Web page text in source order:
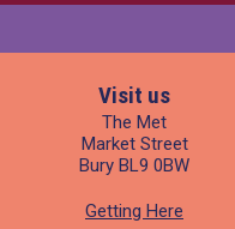
Visit us
The Met
Market Street
Bury BL9 0BW
Getting Here